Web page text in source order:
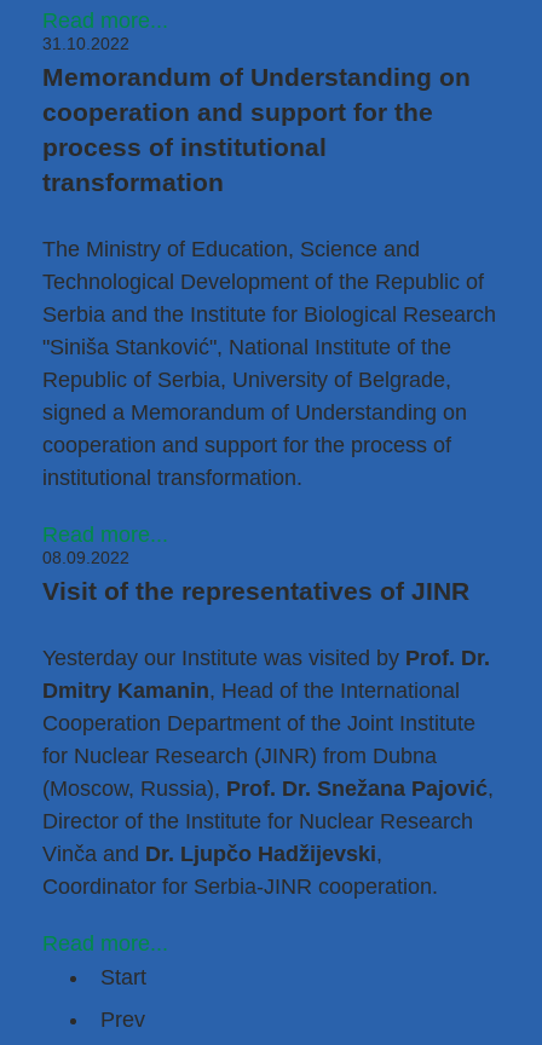
Read more...
31.10.2022
Memorandum of Understanding on
cooperation and support for the
process of institutional
transformation
The Ministry of Education, Science and
Technological Development of the Republic of
Serbia and the Institute for Biological Research
"Siniša Stanković", National Institute of the
Republic of Serbia, University of Belgrade,
signed a Memorandum of Understanding on
cooperation and support for the process of
institutional transformation.
Read more...
08.09.2022
Visit of the representatives of JINR
Yesterday our Institute was visited by Prof. Dr.
Dmitry Kamanin, Head of the International
Cooperation Department of the Joint Institute
for Nuclear Research (JINR) from Dubna
(Moscow, Russia), Prof. Dr. Snežana Pajović,
Director of the Institute for Nuclear Research
Vinča and Dr. Ljupčo Hadžijevski,
Coordinator for Serbia-JINR cooperation.
Read more...
Start
Prev